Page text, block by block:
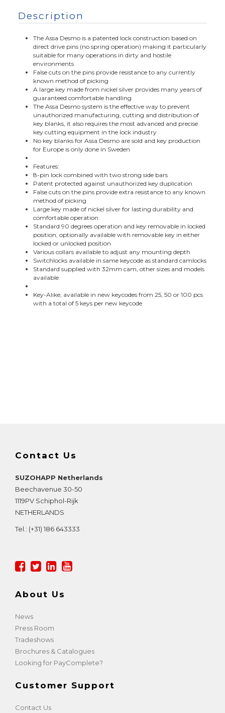
Description
The Assa Desmo is a patented lock construction based on
direct drive pins (no spring operation) making it particularly
suitable for many operations in dirty and hostile
environments
False cuts on the pins provide resistance to any currently
known method of picking
A large key made from nickel silver provides many years of
guaranteed comfortable handling
The Assa Desmo system is the effective way to prevent
unauthorized manufacturing, cutting and distribution of
key blanks, it also requires the most advanced and precise
key cutting equipment in the lock industry
No key blanks for Assa Desmo are sold and key production
for Europe is only done in Sweden
Features:
8-pin lock combined with two strong side bars
Patent protected against unauthorized key duplication
False cuts on the pins provide extra resistance to any known
method of picking
Large key made of nickel silver for lasting durability and
comfortable operation
Standard 90 degrees operation and key removable in locked
position, optionally available with removable key in either
locked or unlocked position
Various collars available to adjust any mounting depth
Switchlocks available in same keycode as standard camlocks
Standard supplied with 32mm cam, other sizes and models
available
Key-Alike, available in new keycodes from 25, 50 or 100 pcs
with a total of 5 keys per new keycode
Contact Us
SUZOHAPP Netherlands
Beechavenue 30-50
1119PV Schiphol-Rijk
NETHERLANDS
Tel.: (+31) 186 643333
About Us
News
Press Room
Tradeshows
Brochures & Catalogues
Looking for PayComplete?
Customer Support
Contact Us